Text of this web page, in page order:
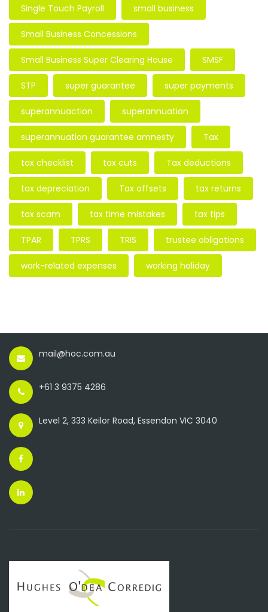
Single Touch Payroll small business
Small Business Concessions
Small Business Super Clearing House SMSF
STP super guarantee super payments
superannuaction superannuation
superannuation guarantee amnesty Tax
tax checklist tax cuts Tax deductions
tax depreciation Tax offsets tax returns
tax scam tax time mistakes tax tips
TPAR TPRS TRIS trustee obligations
work-related expenses working holiday
mail@hoc.com.au
+61 3 9375 4286
Level 2, 333 Keilor Road, Essendon VIC 3040